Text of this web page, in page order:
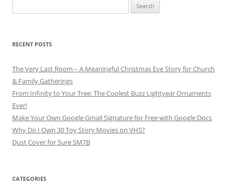
for:
RECENT POSTS
The Very Last Room – A Meaningful Christmas Eve Story for Church
& Family Gatherings
From Infinity to Your Tree: The Coolest Buzz Lightyear Ornaments
Ever!
Make Your Own Google Gmail Signature for Free with Google Docs
Why Do I Own 30 Toy Story Movies on VHS?
Dust Cover for Sure SM7B
CATEGORIES